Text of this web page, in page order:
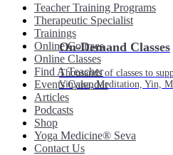
On-Demand Classes
Thousands of classes to
Vinyasa, Meditation, Yin,
Teacher Training Programs
Therapeutic Specialist
Trainings
Online Courses
Online Classes
Find A Teacher
Events Calendar
Articles
Podcasts
Shop
Yoga Medicine® Seva
Contact Us